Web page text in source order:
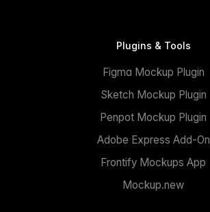
Plugins & Tools
Figma Mockup Plugin
Sketch Mockup Plugin
Penpot Mockup Plugin
Adobe Express Add-On
Frontify Mockups App
Mockup.new